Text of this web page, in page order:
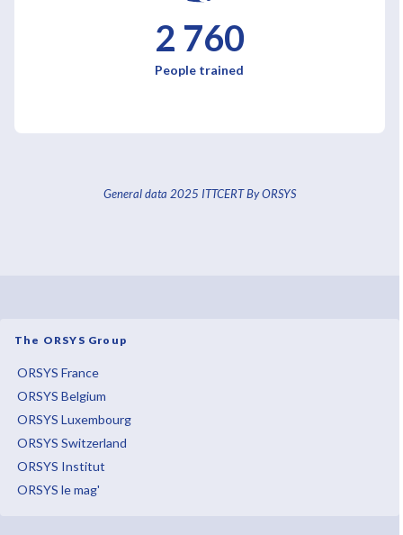
2 760
People trained
General data 2025 ITTCERT By ORSYS
The ORSYS Group
ORSYS France
ORSYS Belgium
ORSYS Luxembourg
ORSYS Switzerland
ORSYS Institut
ORSYS le mag'